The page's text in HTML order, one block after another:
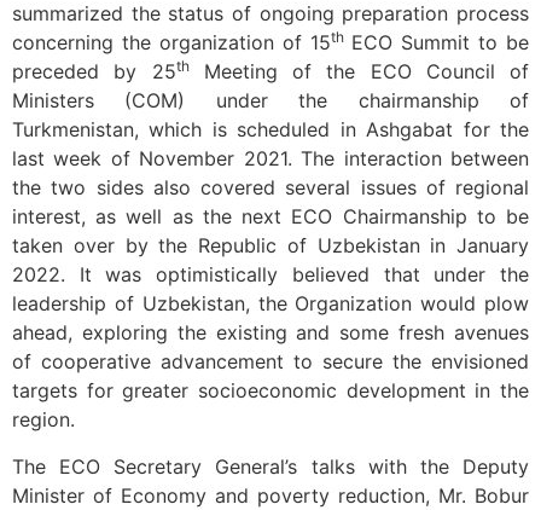
summarized the status of ongoing preparation process
concerning the organization of 15thECO Summit to be
preceded by 25thMeeting of the ECO Council of
Ministers (COM) under the chairmanship of
Turkmenistan, which is scheduled in Ashgabat for the
last week of November 2021. The interaction between
the two sides also covered several issues of regional
interest, as well as the next ECO Chairmanship to be
taken over by the Republic of Uzbekistan in January
2022. It was optimistically believed that under the
leadership of Uzbekistan, the Organization would plow
ahead, exploring the existing and some fresh avenues
of cooperative advancement to secure the envisioned
targets for greater socioeconomic development in the
region.
The ECO Secretary General’s talks with the Deputy
Minister of Economy and poverty reduction, Mr. Bobur